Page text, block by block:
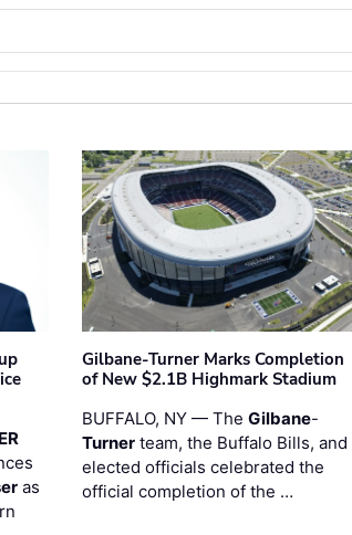
as
Gilbane-Turner Marks Completion
of New $2.1B Highmark Stadium
BUFFALO, NY — The Gilbane-
Turnerteam, the Buffalo Bills, and
elected officials celebrated the
official completion of the …